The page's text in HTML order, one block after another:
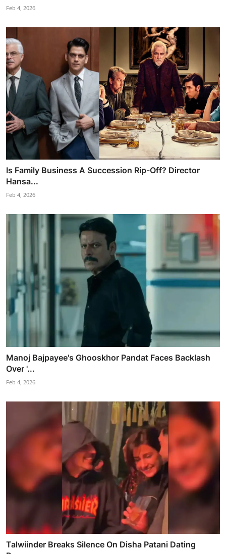
Feb 4, 2026
Is Family Business A Succession Rip-Off? Director
Hansa...
Feb 4, 2026
Manoj Bajpayee's Ghooskhor Pandat Faces Backlash
Over '...
Feb 4, 2026
Talwiinder Breaks Silence On Disha Patani Dating